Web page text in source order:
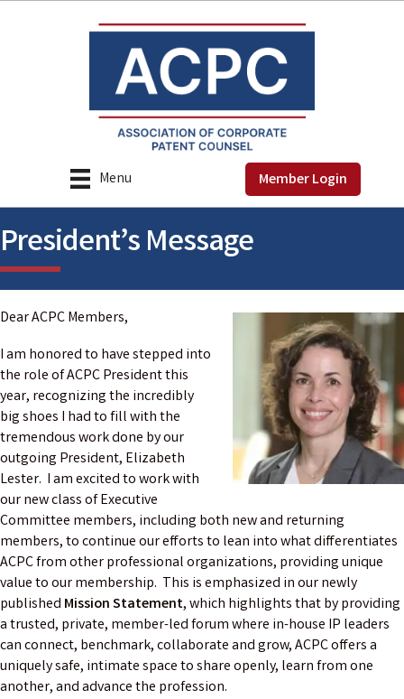
Menu Member Login
President’s Message
Dear ACPC Members,
I am honored to have stepped into
the role of ACPC President this
year, recognizing the incredibly
big shoes I had to fill with the
tremendous work done by our
outgoing President, Elizabeth
Lester. I am excited to work with
our new class of Executive
Committee members, including both new and returning
members, to continue our efforts to lean into what differentiates
ACPC from other professional organizations, providing unique
value to our membership. This is emphasized in our newly
published Mission Statement, which highlights that by providing
a trusted, private, member-led forum where in-house IP leaders
can connect, benchmark, collaborate and grow, ACPC offers a
uniquely safe, intimate space to share openly, learn from one
another, and advance the profession.